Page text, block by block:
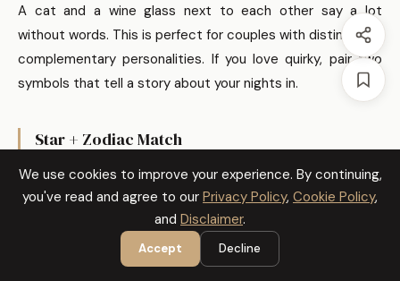
A cat and a wine glass next to each other say a lot
without words. This is perfect for couples with distinct but
complementary personalities. If you love quirky, pair two
symbols that tell a story about your nights in.
Star + Zodiac Match
We use cookies to improve your experience. By continuing,
you've read and agree to our Privacy Policy, Cookie Policy,
and Disclaimer.
Accept Decline